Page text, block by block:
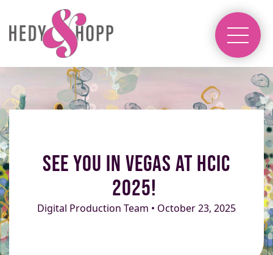
See you in Vegas at HCIC
2025!
Digital Production Team • October 23, 2025